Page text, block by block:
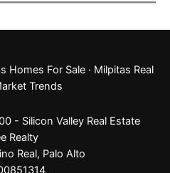
Homes For Sale · Milpitas Real
Trends
- Silicon Valley Real Estate
Realty
Real, Palo Alto